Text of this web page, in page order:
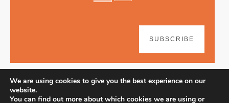
SUBSCRIBE
We are using cookies to give you the best experience on our
website.
You can find out more about which cookies we are using or